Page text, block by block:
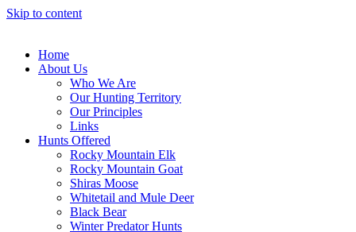
Skip to content
Home
About Us
Who We Are
Our Hunting Territory
Our Principles
Links
Hunts Offered
Rocky Mountain Elk
Rocky Mountain Goat
Shiras Moose
Whitetail and Mule Deer
Black Bear
Winter Predator Hunts